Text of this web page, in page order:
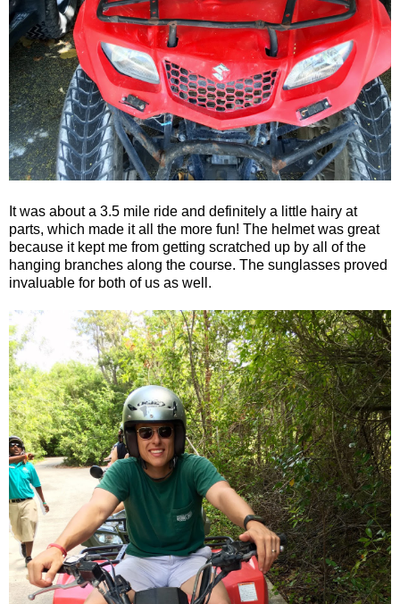
It was about a 3.5 mile ride and definitely a little hairy at
parts, which made it all the more fun! The helmet was great
because it kept me from getting scratched up by all of the
hanging branches along the course. The sunglasses proved
invaluable for both of us as well.